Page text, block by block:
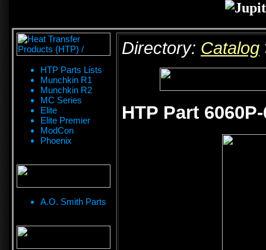
HTP Parts Lists
Munchkin R1
Munchkin R2
MC Series
Elite
Elite Premier
ModCon
Phoenix
A.O. Smith Parts
Directory: Catalog
HTP Part